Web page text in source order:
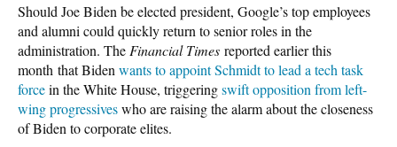
Should Joe Biden be elected president, Google’s top employees
and alumni could quickly return to senior roles in the
administration. The Financial Times reported earlier this
month that Biden wants to appoint Schmidt to lead a tech task
forcein the White House, triggeringswift opposition from left-
wing progressiveswho are raising the alarm about the closeness
of Biden to corporate elites.